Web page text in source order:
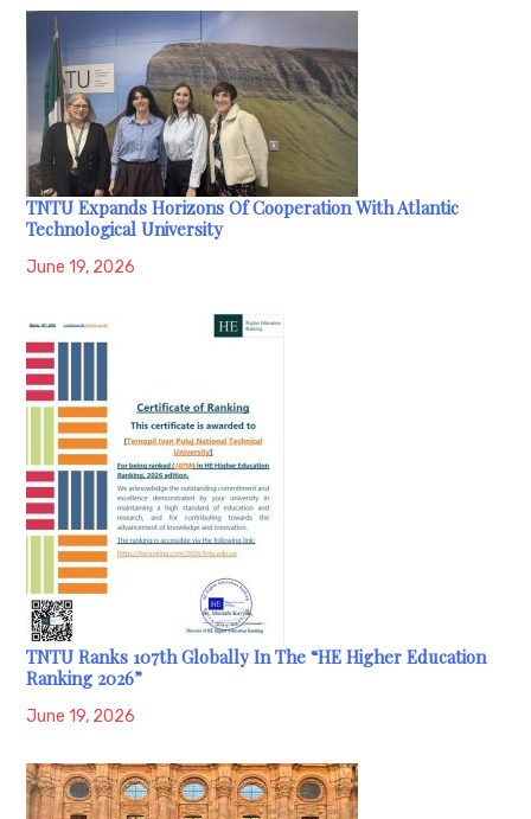
TNTU Expands Horizons Of Cooperation With Atlantic
Technological University
June 19, 2026
TNTU Ranks 107th Globally In The “HE Higher Education
Ranking 2026”
June 19, 2026